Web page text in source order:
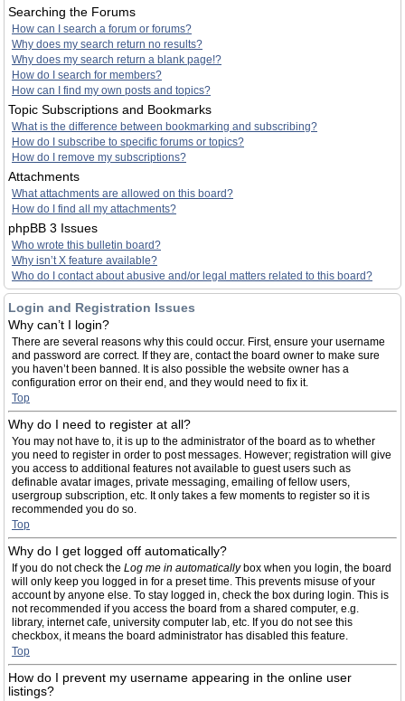
Searching the Forums
How can I search a forum or forums?
Why does my search return no results?
Why does my search return a blank page!?
How do I search for members?
How can I find my own posts and topics?
Topic Subscriptions and Bookmarks
What is the difference between bookmarking and subscribing?
How do I subscribe to specific forums or topics?
How do I remove my subscriptions?
Attachments
What attachments are allowed on this board?
How do I find all my attachments?
phpBB 3 Issues
Who wrote this bulletin board?
Why isn’t X feature available?
Who do I contact about abusive and/or legal matters related to this board?
Login and Registration Issues
Why can’t I login?
There are several reasons why this could occur. First, ensure your username
and password are correct. If they are, contact the board owner to make sure
you haven’t been banned. It is also possible the website owner has a
configuration error on their end, and they would need to fix it.
Top
Why do I need to register at all?
You may not have to, it is up to the administrator of the board as to whether
you need to register in order to post messages. However; registration will give
you access to additional features not available to guest users such as
definable avatar images, private messaging, emailing of fellow users,
usergroup subscription, etc. It only takes a few moments to register so it is
recommended you do so.
Top
Why do I get logged off automatically?
If you do not check the Log me in automaticallybox when you login, the board
will only keep you logged in for a preset time. This prevents misuse of your
account by anyone else. To stay logged in, check the box during login. This is
not recommended if you access the board from a shared computer, e.g.
library, internet cafe, university computer lab, etc. If you do not see this
checkbox, it means the board administrator has disabled this feature.
Top
How do I prevent my username appearing in the online user
listings?